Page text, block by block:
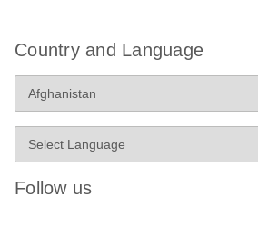
Country and Language
Follow us